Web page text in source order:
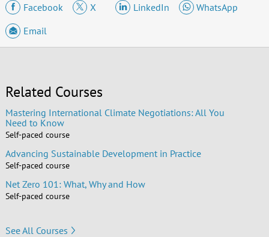
Facebook
X LinkedIn
WhatsApp
Email
Related Courses
Mastering International Climate Negotiations: All You
Need to Know
Self-paced course
Advancing Sustainable Development in Practice
Self-paced course
Net Zero 101: What, Why and How
Self-paced course
See All Courses